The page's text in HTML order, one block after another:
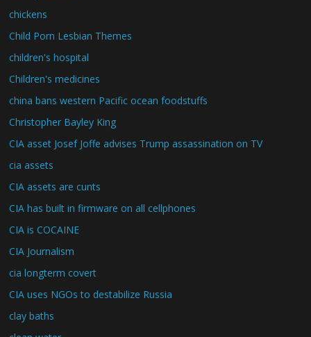
chickens
Child Porn Lesbian Themes
children's hospital
Children's medicines
china bans western Pacific ocean foodstuffs
Christopher Bayley King
CIA asset Josef Joffe advises Trump assassination on TV
cia assets
CIA assets are cunts
CIA has built in firmware on all cellphones
CIA is COCAINE
CIA Journalism
cia longterm covert
CIA uses NGOs to destabilize Russia
clay baths